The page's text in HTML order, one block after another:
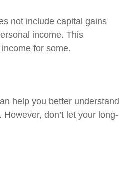
not include capital gains
income. This
for some.
help you better understand
don’t let your long-